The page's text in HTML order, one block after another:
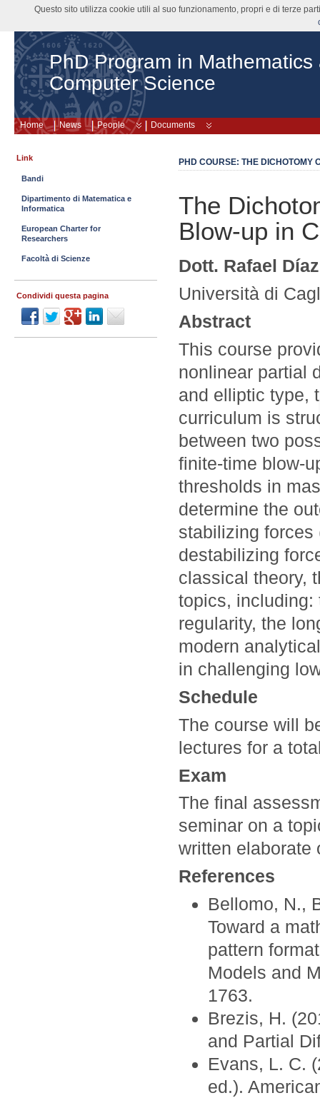
PhD Program in Mathematics
Computer Science
Home News People Documents
PHD COURSE: THE DICHOTOMY
The
Blow-up in
Dott. Rafael
Università di
Abstract
This course
nonlinear partial
and elliptic type,
curriculum is
between two
finite-time blow-
thresholds in
determine the
stabilizing
destabilizing
classical theory,
topics, including:
regularity, the
modern
in challenging
Schedule
The course will
lectures for a
Exam
The final
seminar on a
written elaborate
References
Bellomo, N.,
Toward a
pattern
Models and
1763.
Brezis, H.
and Partial
Evans, L. C.
ed.).
Link
Bandi
Dipartimento di Matematica e
Informatica
European Charter for
Researchers
Facoltà di Scienze
Condividi questa pagina
Questo sito utilizza cookie utili al suo funzionamento, propri e di terze